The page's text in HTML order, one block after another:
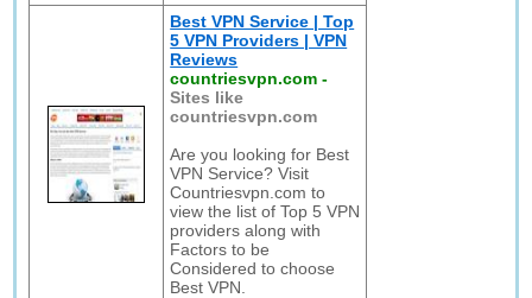
Best VPN Service | Top
5 VPN Providers | VPN
Reviews
countriesvpn.com -
Sites like
countriesvpn.com
Are you looking for Best
VPN Service? Visit
Countriesvpn.com to
view the list of Top 5 VPN
providers along with
Factors to be
Considered to choose
Best VPN.